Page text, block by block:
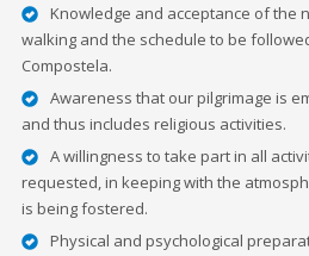
Knowledge and acceptance of the
walking and the schedule to be
Compostela.
Awareness that our pilgrimage is
and thus includes religious activities.
A willingness to take part in all
requested, in keeping with the
is being fostered.
Physical and psychological